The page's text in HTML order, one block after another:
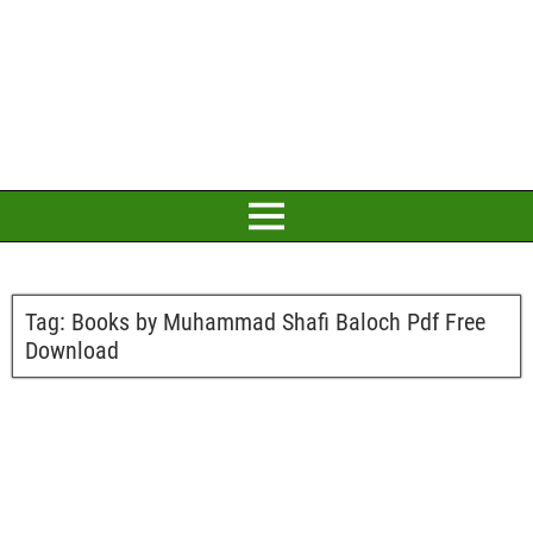
Tag: Books by Muhammad Shafi Baloch Pdf Free
Download